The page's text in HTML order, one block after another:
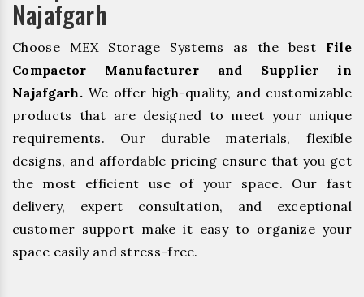
Najafgarh
Choose MEX Storage Systems as the best File
Compactor Manufacturer and Supplier in
Najafgarh. We offer high-quality, and customizable
products that are designed to meet your unique
requirements. Our durable materials, flexible
designs, and affordable pricing ensure that you get
the most efficient use of your space. Our fast
delivery, expert consultation, and exceptional
customer support make it easy to organize your
space easily and stress-free.